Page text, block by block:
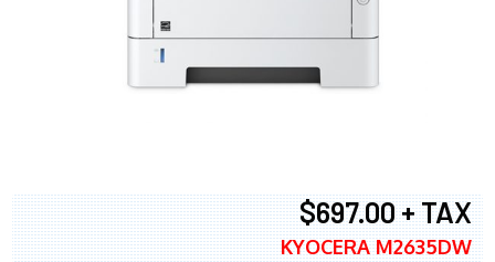
$697.00 + TAX
KYOCERA M2635DW